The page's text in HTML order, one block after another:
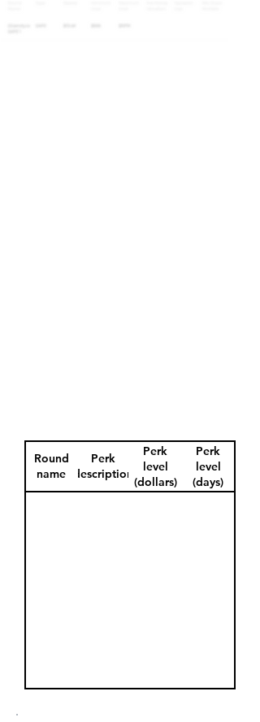
Round
name
Perk
description
Perk
level
(dollars)
Perk
level
(days)